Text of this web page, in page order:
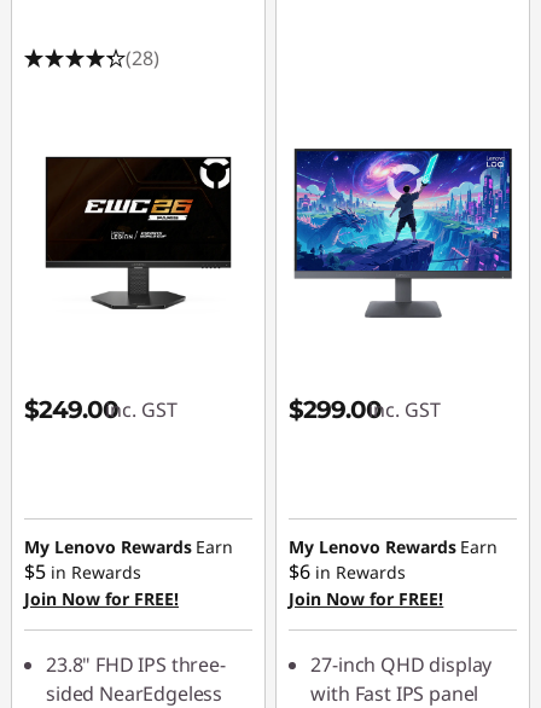
(28)
$249.00inc. GST
My Lenovo Rewards Earn
$5 in Rewards
Join Now for FREE!
23.8" FHD IPS three-
sided NearEdgeless
$299.00inc. GST
My Lenovo Rewards Earn
$6 in Rewards
Join Now for FREE!
27-inch QHD display
with Fast IPS panel